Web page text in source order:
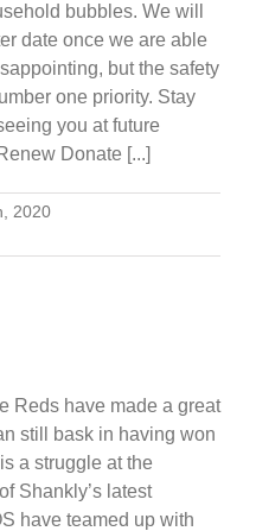
bubbles. We will
date once we are able
but the safety
one priority. Stay
you at future
Donate [...]
2020
Reds have made a great
still bask in having won
a struggle at the
Shankly’s latest
have teamed up with